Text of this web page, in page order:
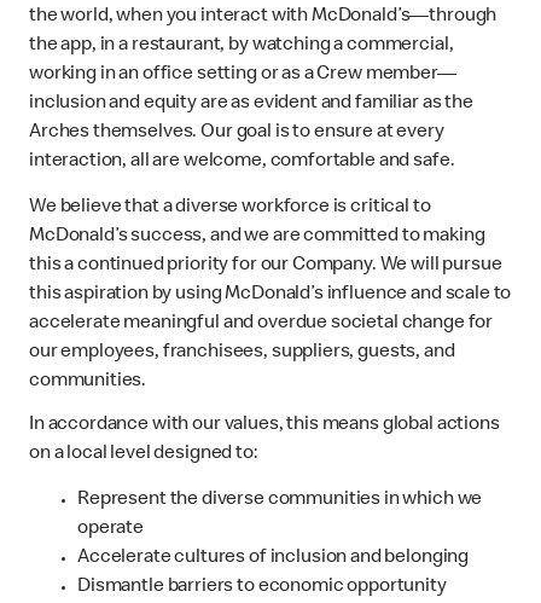
the world, when you interact with McDonald’s—through
the app, in a restaurant, by watching a commercial,
working in an office setting or as a Crew member—
inclusion and equity are as evident and familiar as the
Arches themselves. Our goal is to ensure at every
interaction, all are welcome, comfortable and safe.
We believe that a diverse workforce is critical to
McDonald’s success, and we are committed to making
this a continued priority for our Company. We will pursue
this aspiration by using McDonald’s influence and scale to
accelerate meaningful and overdue societal change for
our employees, franchisees, suppliers, guests, and
communities.
In accordance with our values, this means global actions
on a local level designed to:
Represent the diverse communities in which we
operate
Accelerate cultures of inclusion and belonging
Dismantle barriers to economic opportunity